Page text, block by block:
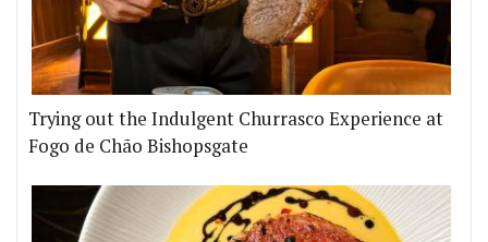
Trying out the Indulgent Churrasco Experience at
Fogo de Chão Bishopsgate